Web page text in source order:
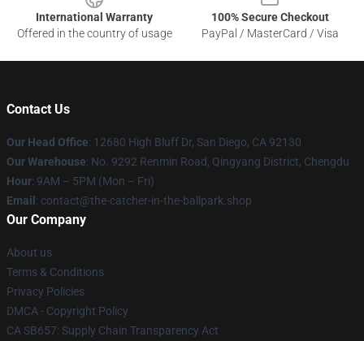
International Warranty
Offered in the country of usage
100% Secure Checkout
PayPal / MasterCard / Visa
Contact Us
Our Head Office: 12680 High Bluff Dr, San Diego, CA 92130
Our Warehouse: No. 9292 Renmin Road, Qingyang District, Chengdu
Hour: 9AM – 5PM (Mon – Fri)
Email : contact@the-catcher-in-the-ballpark.shop
Our Company
About us
Terms & Conditions
Privacy Policies
DMCA - Copyright Policy
CA SB657: Supply Chain Transparency Act